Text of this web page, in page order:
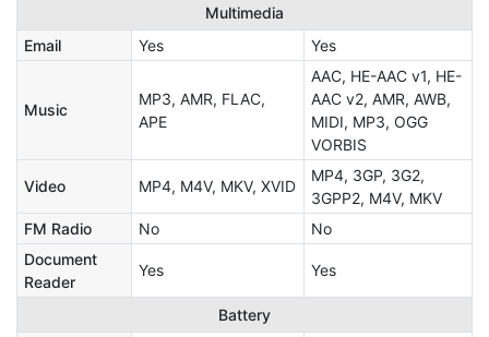
Multimedia
Email
Yes Yes
Music
MP3, AMR, FLAC,
APE
AAC, HE-AAC v1, HE-
AAC v2, AMR, AWB,
MIDI, MP3, OGG
VORBIS
Video MP4, M4V, MKV, XVID
MP4, 3GP, 3G2,
3GPP2, M4V, MKV
FM Radio
No
No
Document
Reader
Yes Yes
Battery